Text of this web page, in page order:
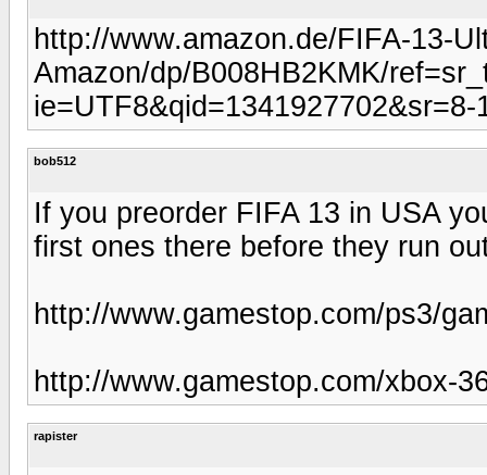
http://www.amazon.de/FIFA-13-
Amazon/dp/B008HB2KMK/
ie=UTF8&qid=1341927702&sr=8-
bob512
If you preorder FIFA 13 in USA
first ones there before they run
http://www.gamestop.com/ps3/
http://www.gamestop.com/xbox-
rapister